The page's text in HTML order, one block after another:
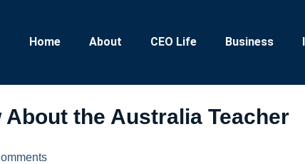
Home About CEO Life Business
the Australia Teacher